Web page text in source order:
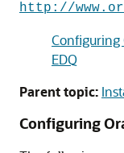
http://
Configuring
EDQ
Parent topic:
Configuring